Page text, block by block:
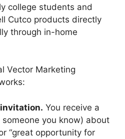
college students and
Cutco products directly
through in-home
Vector Marketing
You receive a
you know) about
“great opportunity for